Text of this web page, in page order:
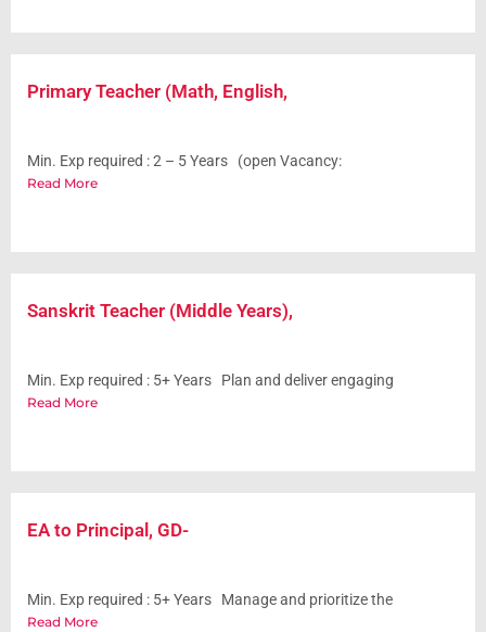
Primary Teacher (Math, English,
Min. Exp required : 2 – 5 Years (open Vacancy:
Read More
Sanskrit Teacher (Middle Years),
Min. Exp required : 5+ Years Plan and deliver engaging
Read More
EA to Principal, GD-
Min. Exp required : 5+ Years Manage and prioritize the
Read More